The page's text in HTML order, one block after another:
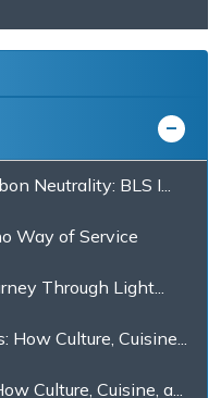
Neutrality: BLS I...
Way of Service
Through Light...
Culture, Cuisine...
Culture, Cuisine, a...